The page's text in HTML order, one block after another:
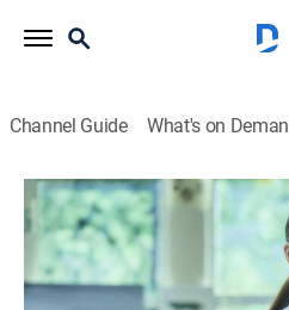
Channel Guide What's on
The World Between Us
S1 E8 | All Beings
0h 52m|TV14|Crime drama HBO